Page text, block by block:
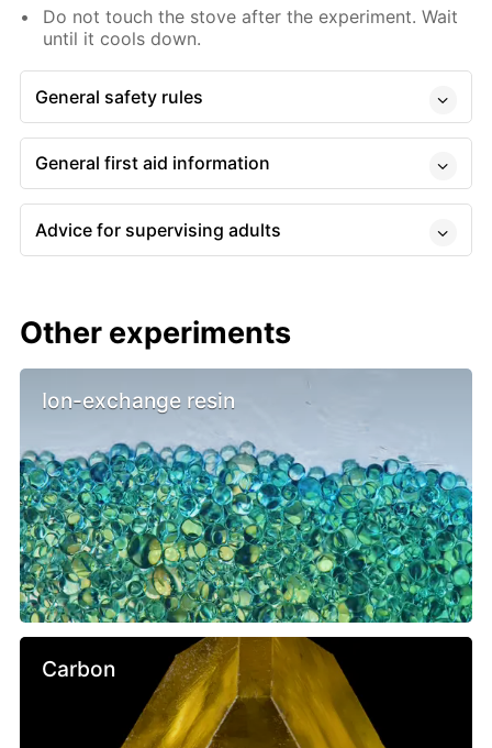
Do not touch the stove after the experiment. Wait
until it cools down.
General safety rules
General first aid information
Advice for supervising adults
Other experiments
Ion-exchange resin
Carbon